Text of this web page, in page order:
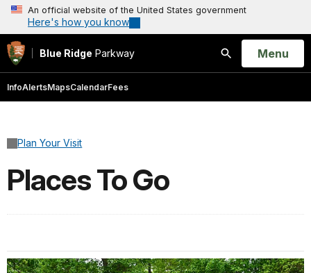
An official website of the United States government
Here's how you know
Blue Ridge Parkway
Search
Open
Menu
InfoAlertsMapsCalendarFees
Plan Your Visit
Places To Go